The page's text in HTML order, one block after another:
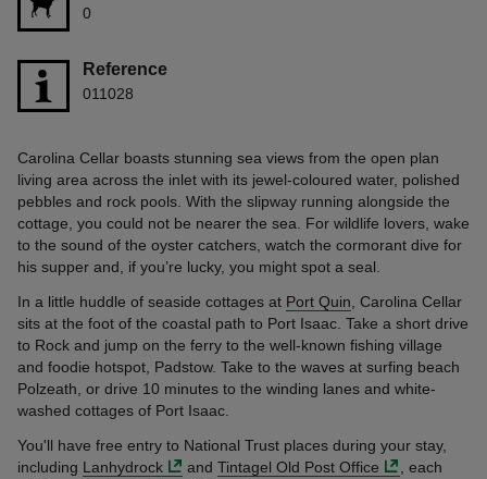
0
Reference
011028
Carolina Cellar boasts stunning sea views from the open plan
living area across the inlet with its jewel-coloured water, polished
pebbles and rock pools. With the slipway running alongside the
cottage, you could not be nearer the sea. For wildlife lovers, wake
to the sound of the oyster catchers, watch the cormorant dive for
his supper and, if you’re lucky, you might spot a seal.
In a little huddle of seaside cottages at Port Quin, Carolina Cellar
sits at the foot of the coastal path to Port Isaac. Take a short drive
to Rock and jump on the ferry to the well-known fishing village
and foodie hotspot, Padstow. Take to the waves at surfing beach
Polzeath, or drive 10 minutes to the winding lanes and white-
washed cottages of Port Isaac.
You'll have free entry to National Trust places during your stay,
including Lanhydrock andTintagel Old Post Office
, each